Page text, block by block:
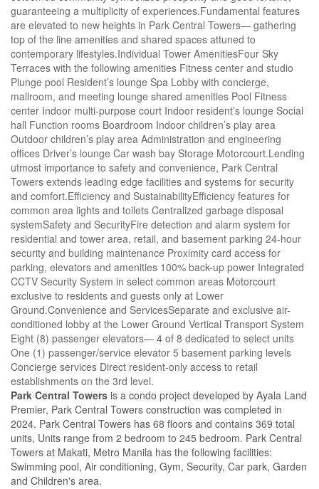
guaranteeing a multiplicity of experiences.Fundamental features
are elevated to new heights in Park Central Towers— gathering
top of the line amenities and shared spaces attuned to
contemporary lifestyles.Individual Tower AmenitiesFour Sky
Terraces with the following amenities Fitness center and studio
Plunge pool Resident’s lounge Spa Lobby with concierge,
mailroom, and meeting lounge shared amenities Pool Fitness
center Indoor multi-purpose court Indoor resident’s lounge Social
hall Function rooms Boardroom Indoor children’s play area
Outdoor children’s play area Administration and engineering
offices Driver’s lounge Car wash bay Storage Motorcourt.Lending
utmost importance to safety and convenience, Park Central
Towers extends leading edge facilities and systems for security
and comfort.Efficiency and SustainabilityEfficiency features for
common area lights and toilets Centralized garbage disposal
systemSafety and SecurityFire detection and alarm system for
residential and tower area, retail, and basement parking 24-hour
security and building maintenance Proximity card access for
parking, elevators and amenities 100% back-up power Integrated
CCTV Security System in select common areas Motorcourt
exclusive to residents and guests only at Lower
Ground.Convenience and ServicesSeparate and exclusive air-
conditioned lobby at the Lower Ground Vertical Transport System
Eight (8) passenger elevators— 4 of 8 dedicated to select units
One (1) passenger/service elevator 5 basement parking levels
Concierge services Direct resident-only access to retail
establishments on the 3rd level.
Park Central Towers is a condo project developed by Ayala Land
Premier, Park Central Towers construction was completed in
2024. Park Central Towers has 68 floors and contains 369 total
units, Units range from 2 bedroom to 245 bedroom. Park Central
Towers at Makati, Metro Manila has the following facilities:
Swimming pool, Air conditioning, Gym, Security, Car park, Garden
and Children's area.